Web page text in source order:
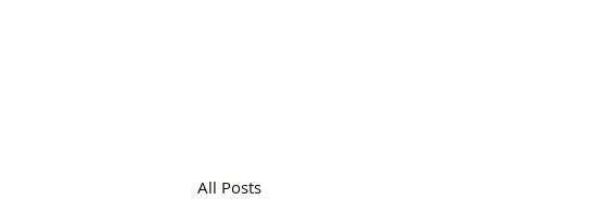
All Posts